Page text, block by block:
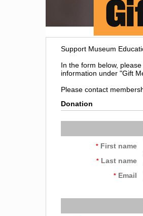
Support Museum
In the form below,
information under "Gift
Please contact
Donation
* First name
* Last name
* Email